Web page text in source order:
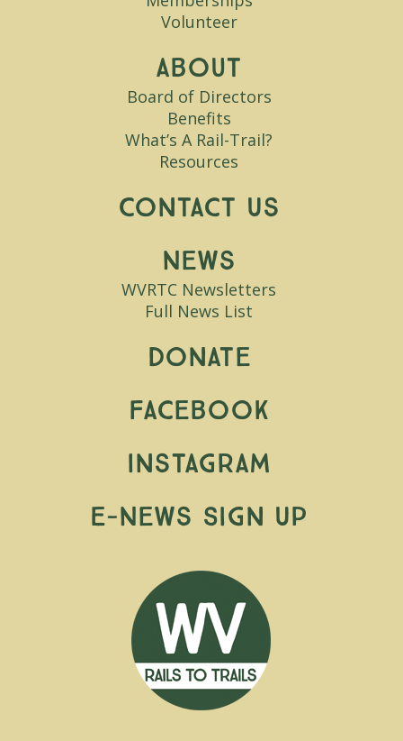
Volunteer
About
Board of Directors
Benefits
What’s A Rail-Trail?
Resources
Contact Us
News
WVRTC Newsletters
Full News List
Donate
Facebook
Instagram
E-News Sign Up